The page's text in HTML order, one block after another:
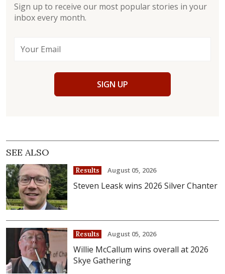
Sign up to receive our most popular stories in your
inbox every month.
SIGN UP
SEE ALSO
Results August 05, 2026
Steven Leask wins 2026 Silver Chanter
Results August 05, 2026
Willie McCallum wins overall at 2026
Skye Gathering